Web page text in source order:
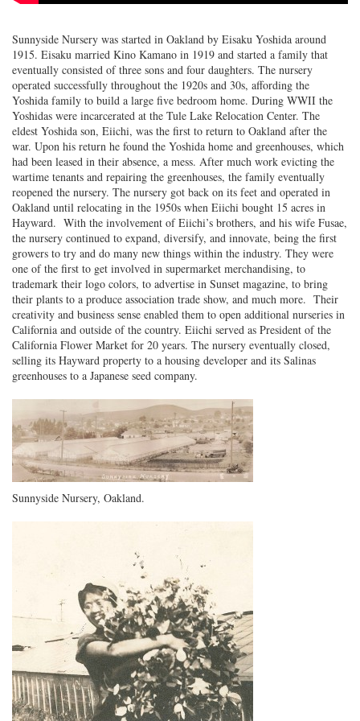
Sunnyside Nursery was started in Oakland by Eisaku Yoshida around
1915. Eisaku married Kino Kamano in 1919 and started a family that
eventually consisted of three sons and four daughters. The nursery
operated successfully throughout the 1920s and 30s, affording the
Yoshida family to build a large five bedroom home. During WWII the
Yoshidas were incarcerated at the Tule Lake Relocation Center. The
eldest Yoshida son, Eiichi, was the first to return to Oakland after the
war. Upon his return he found the Yoshida home and greenhouses, which
had been leased in their absence, a mess. After much work evicting the
wartime tenants and repairing the greenhouses, the family eventually
reopened the nursery. The nursery got back on its feet and operated in
Oakland until relocating in the 1950s when Eiichi bought 15 acres in
Hayward. With the involvement of Eiichi’s brothers, and his wife Fusae,
the nursery continued to expand, diversify, and innovate, being the first
growers to try and do many new things within the industry. They were
one of the first to get involved in supermarket merchandising, to
trademark their logo colors, to advertise in Sunset magazine, to bring
their plants to a produce association trade show, and much more. Their
creativity and business sense enabled them to open additional nurseries in
California and outside of the country. Eiichi served as President of the
California Flower Market for 20 years. The nursery eventually closed,
selling its Hayward property to a housing developer and its Salinas
greenhouses to a Japanese seed company.
Sunnyside Nursery, Oakland.